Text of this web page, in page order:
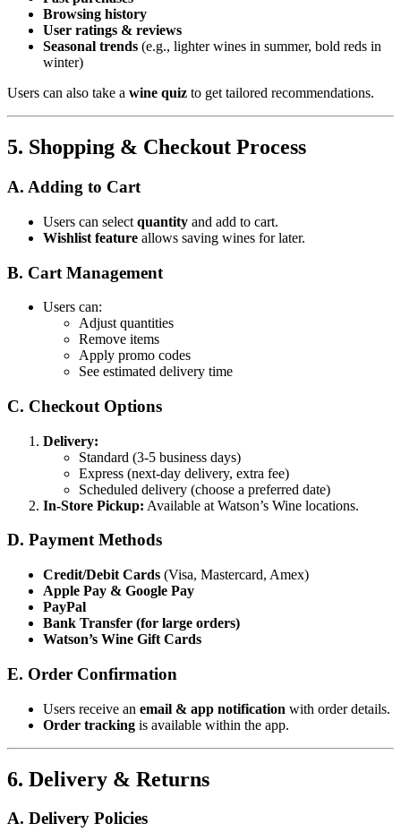
Browsing history
User ratings & reviews
Seasonal trends (e.g., lighter wines in summer, bold reds in
winter)
Users can also take a wine quiz to get tailored recommendations.
5. Shopping & Checkout Process
A. Adding to Cart
Users can select quantity and add to cart.
Wishlist feature allows saving wines for later.
B. Cart Management
Users can:
Adjust quantities
Remove items
Apply promo codes
See estimated delivery time
C. Checkout Options
Delivery:
Standard (3-5 business days)
Express (next-day delivery, extra fee)
Scheduled delivery (choose a preferred date)
In-Store Pickup: Available at Watson’s Wine locations.
D. Payment Methods
Credit/Debit Cards (Visa, Mastercard, Amex)
Apple Pay & Google Pay
PayPal
Bank Transfer (for large orders)
Watson’s Wine Gift Cards
E. Order Confirmation
Users receive an email & app notification with order details.
Order tracking is available within the app.
6. Delivery & Returns
A. Delivery Policies